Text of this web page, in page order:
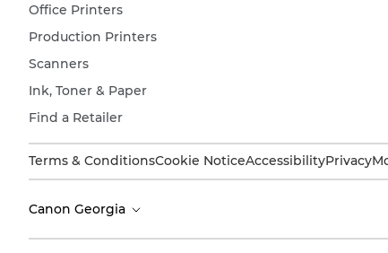
Office Printers
Production Printers
Scanners
Ink, Toner & Paper
Find a Retailer
Terms & ConditionsCookie NoticeAccessibilityPrivacy
Canon Georgia